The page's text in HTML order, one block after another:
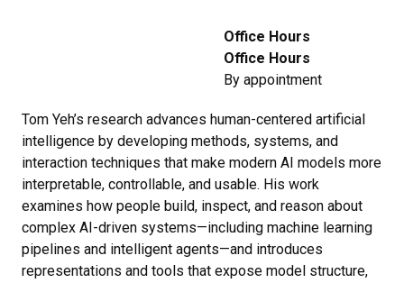
Office Hours
Office Hours
By appointment
Tom Yeh’s research advances human-centered artificial
intelligence by developing methods, systems, and
interaction techniques that make modern AI models more
interpretable, controllable, and usable. His work
examines how people build, inspect, and reason about
complex AI-driven systems—including machine learning
pipelines and intelligent agents—and introduces
representations and tools that expose model structure,